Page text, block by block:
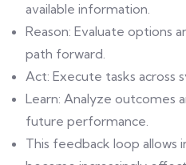
available information.
Reason: Evaluate options
path forward.
Act: Execute tasks across
Learn: Analyze outcomes
future performance.
This feedback loop allows